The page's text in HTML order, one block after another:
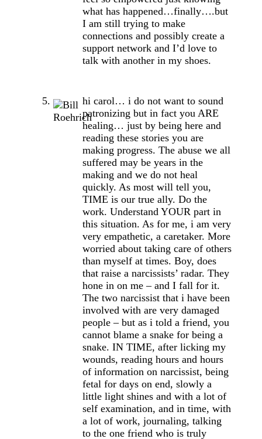
what has happened…finally….but
I am still trying to make
connections and possibly create a
support network and I’d love to
talk with another in my shoes.
hi carol… i do not want to sound
patronizing but in fact you ARE
healing… just by being here and
reading these stories you are
making progress. The abuse we all
suffered may be years in the
making and we do not heal
quickly. As most will tell you,
TIME is our true ally. Do the
work. Understand YOUR part in
this situation. As for me, i am very
very empathetic, a caretaker. More
worried about taking care of others
than myself at times. Boy, does
that raise a narcissists’ radar. They
hone in on me – and I fall for it.
The two narcissist that i have been
involved with are very damaged
people – but as i told a friend, you
cannot blame a snake for being a
snake. IN TIME, after licking my
wounds, reading hours and hours
of information on narcissist, being
fetal for days on end, slowly a
little light shines and with a lot of
self examination, and in time, with
a lot of work, journaling, talking
to the one friend who is truly